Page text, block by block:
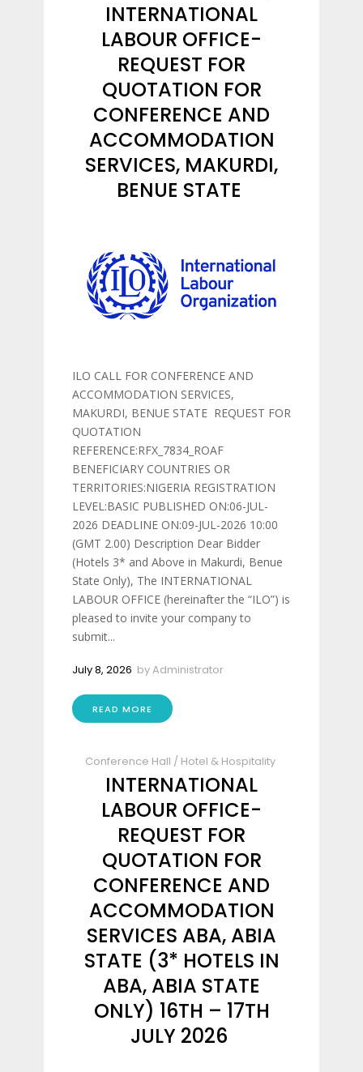
INTERNATIONAL
LABOUR OFFICE-
REQUEST FOR
QUOTATION FOR
CONFERENCE AND
ACCOMMODATION
SERVICES, MAKURDI,
BENUE STATE
ILO CALL FOR CONFERENCE AND
ACCOMMODATION SERVICES,
MAKURDI, BENUE STATE REQUEST FOR
QUOTATION
REFERENCE:RFX_7834_ROAF
BENEFICIARY COUNTRIES OR
TERRITORIES:NIGERIA REGISTRATION
LEVEL:BASIC PUBLISHED ON:06-JUL-
2026 DEADLINE ON:09-JUL-2026 10:00
(GMT 2.00) Description Dear Bidder
(Hotels 3* and Above in Makurdi, Benue
State Only), The INTERNATIONAL
LABOUR OFFICE (hereinafter the “ILO”) is
pleased to invite your company to
submit...
July 8, 2026 byAdministrator
READ MORE
Conference Hall / Hotel & Hospitality
INTERNATIONAL
LABOUR OFFICE-
REQUEST FOR
QUOTATION FOR
CONFERENCE AND
ACCOMMODATION
SERVICES ABA, ABIA
STATE (3* HOTELS IN
ABA, ABIA STATE
ONLY) 16TH – 17TH
JULY 2026